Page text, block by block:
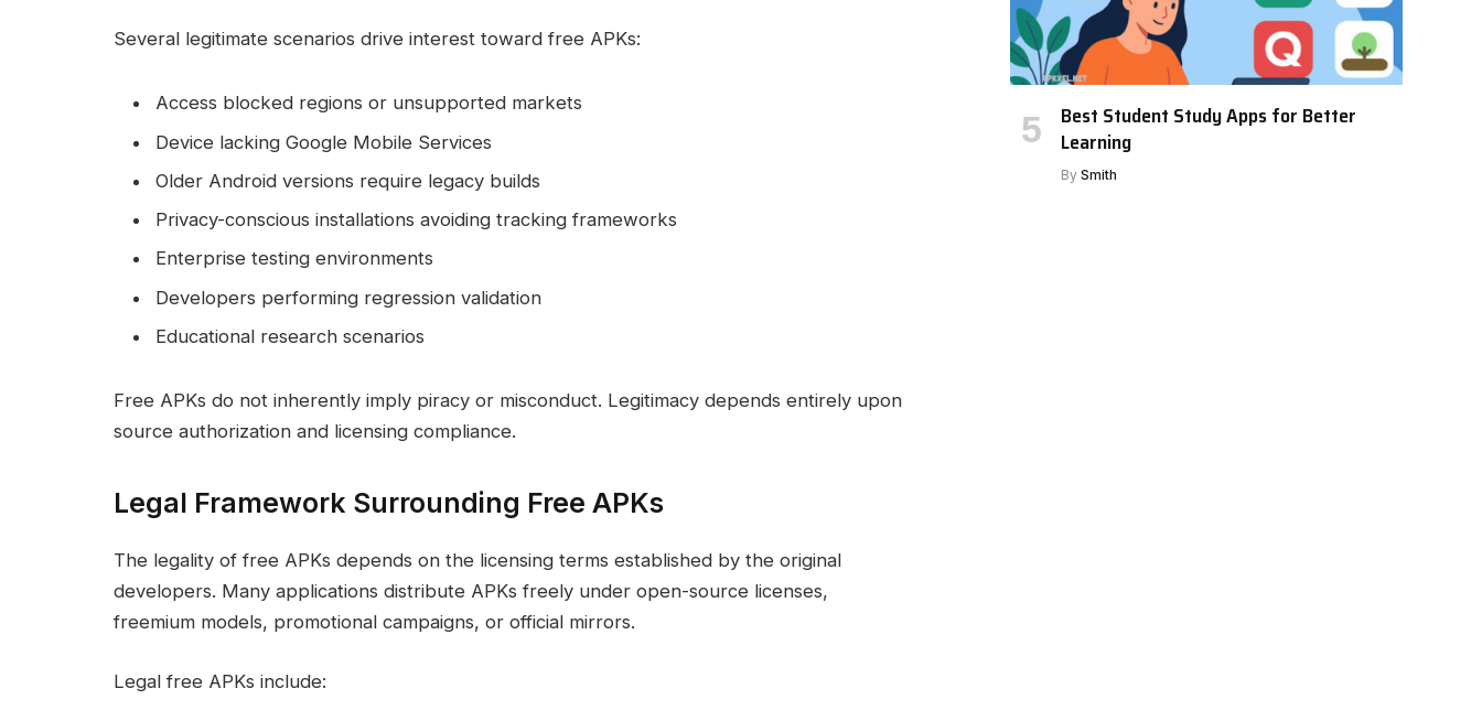
Several legitimate scenarios drive interest toward free APKs:
Access blocked regions or unsupported markets
Device lacking Google Mobile Services
Older Android versions require legacy builds
Privacy-conscious installations avoiding tracking frameworks
Enterprise testing environments
Developers performing regression validation
Educational research scenarios
Free APKs do not inherently imply piracy or misconduct. Legitimacy depends entirely upon
source authorization and licensing compliance.
Legal Framework Surrounding Free APKs
The legality of free APKs depends on the licensing terms established by the original
developers. Many applications distribute APKs freely under open-source licenses,
freemium models, promotional campaigns, or official mirrors.
Legal free APKs include:
Best Student Study Apps for Better
Learning
By Smith